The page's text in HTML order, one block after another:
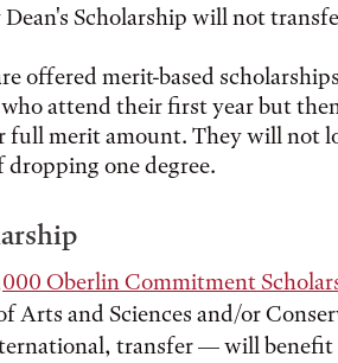
Scholarship will not
offered merit-based
attend their first year but
merit amount. They will not
dropping one degree.
Oberlin Commitment
Arts and Sciences and/or
transfer — will benefit